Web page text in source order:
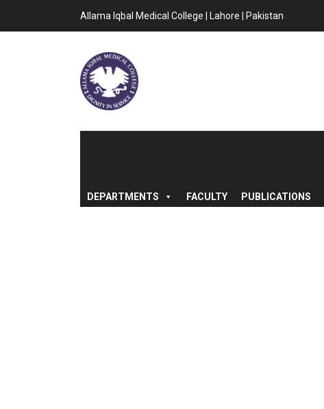
Allama Iqbal Medical College | Lahore | Pakistan
DEPARTMENTS FACULTY PUBLICATIONS